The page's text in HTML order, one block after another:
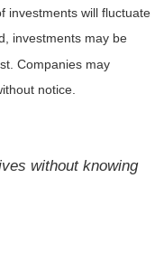
investments will fluctuate
investments may be
Companies may
notice.
without knowing